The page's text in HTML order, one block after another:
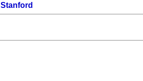
Stanford